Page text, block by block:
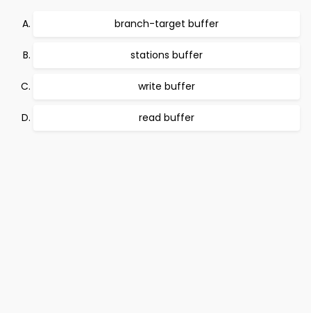
branch-target buffer
stations buffer
write buffer
read buffer